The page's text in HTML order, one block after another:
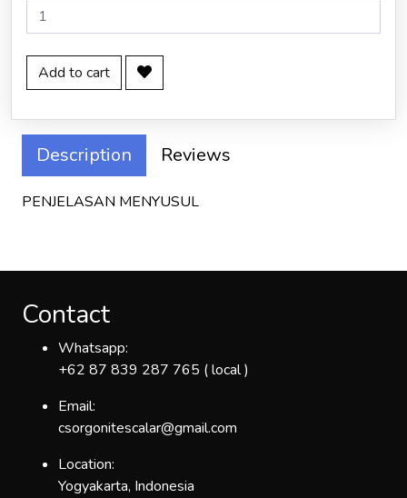
Add to cart
Description Reviews
PENJELASAN MENYUSUL
Contact
Whatsapp:
+62 87 839 287 765 ( local )
Email:
csorgonitescalar@gmail.com
Location:
Yogyakarta, Indonesia